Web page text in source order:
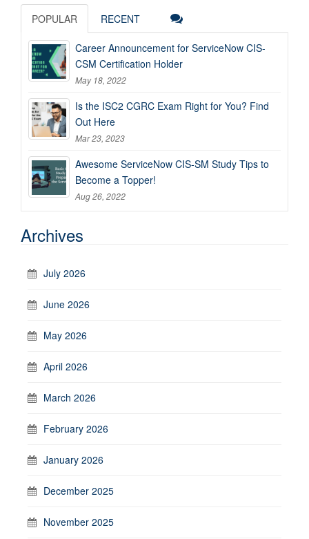
POPULAR RECENT
Career Announcement for ServiceNow CIS-
CSM Certification Holder
May 18, 2022
Is the ISC2 CGRC Exam Right for You? Find
Out Here
Mar 23, 2023
Awesome ServiceNow CIS-SM Study Tips to
Become a Topper!
Aug 26, 2022
Archives
July 2026
June 2026
May 2026
April 2026
March 2026
February 2026
January 2026
December 2025
November 2025